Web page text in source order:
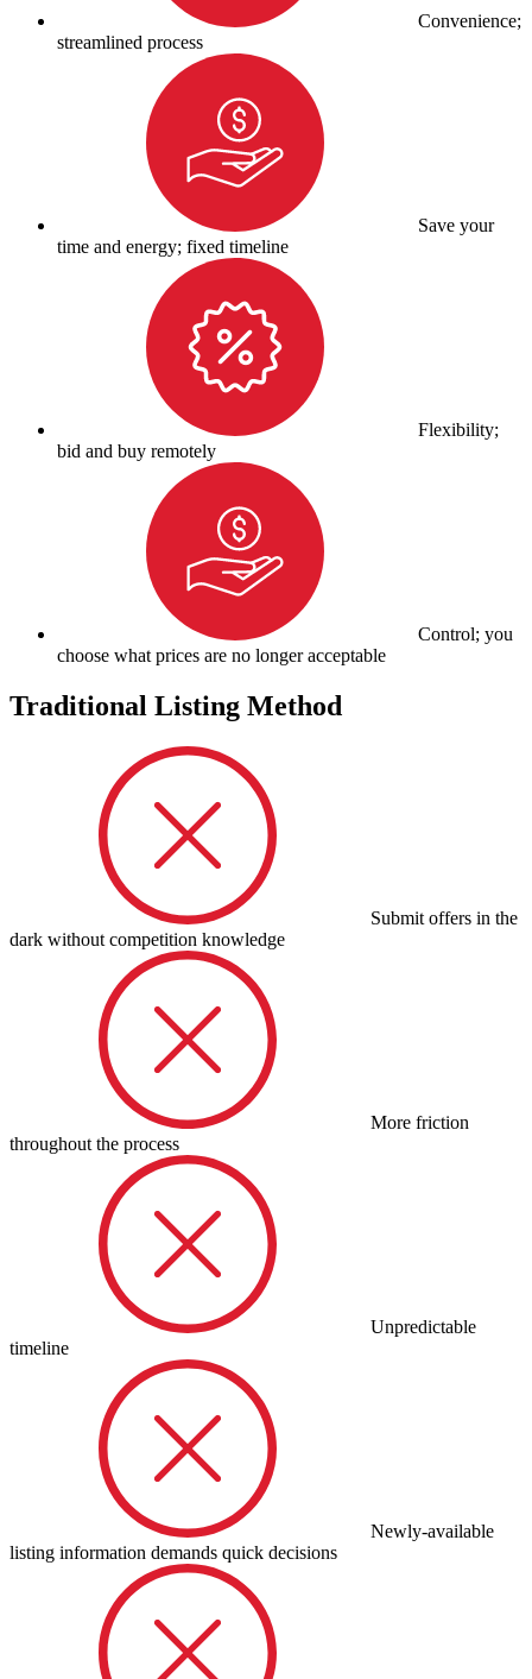
Convenience;
streamlined process
Save your
time and energy; fixed timeline
Flexibility;
bid and buy remotely
Control; you
choose what prices are no longer acceptable
Traditional Listing Method
Submit offers in the
dark without competition knowledge
More friction
throughout the process
Unpredictable
timeline
Newly-available
listing information demands quick decisions